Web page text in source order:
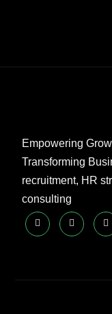
Empowering
Transforming
recruitment, HR
consulting